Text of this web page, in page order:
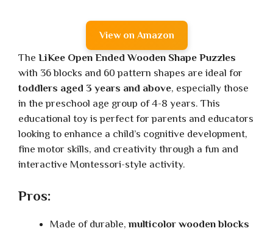
View on Amazon
The LiKee Open Ended Wooden Shape Puzzles
with 36 blocks and 60 pattern shapes are ideal for
toddlers aged 3 years and above, especially those
in the preschool age group of 4-8 years. This
educational toy is perfect for parents and educators
looking to enhance a child’s cognitive development,
fine motor skills, and creativity through a fun and
interactive Montessori-style activity.
Pros:
Made of durable,multicolor wooden blocks